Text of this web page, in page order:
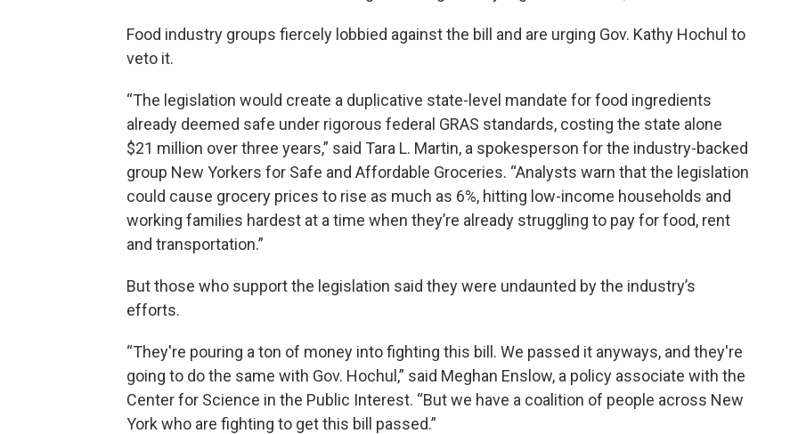
Food industry groups fiercely lobbied against the bill and are urging Gov. Kathy Hochul to
veto it.
“The legislation would create a duplicative state-level mandate for food ingredients
already deemed safe under rigorous federal GRAS standards, costing the state alone
$21 million over three years,” said Tara L. Martin, a spokesperson for the industry-backed
group New Yorkers for Safe and Affordable Groceries. “Analysts warn that the legislation
could cause grocery prices to rise as much as 6%, hitting low-income households and
working families hardest at a time when they’re already struggling to pay for food, rent
and transportation.”
But those who support the legislation said they were undaunted by the industry’s
efforts.
“They're pouring a ton of money into fighting this bill. We passed it anyways, and they're
going to do the same with Gov. Hochul,” said Meghan Enslow, a policy associate with the
Center for Science in the Public Interest. “But we have a coalition of people across New
York who are fighting to get this bill passed.”